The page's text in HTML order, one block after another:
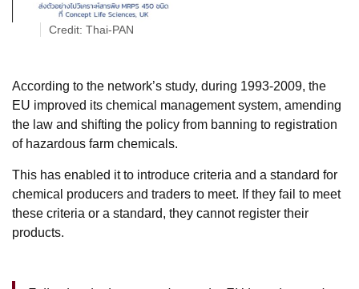
Credit: Thai-PAN
According to the network’s study, during 1993-2009, the
EU improved its chemical management system, amending
the law and shifting the policy from banning to registration
of hazardous farm chemicals.
This has enabled it to introduce criteria and a standard for
chemical producers and traders to meet. If they fail to meet
these criteria or a standard, they cannot register their
products.